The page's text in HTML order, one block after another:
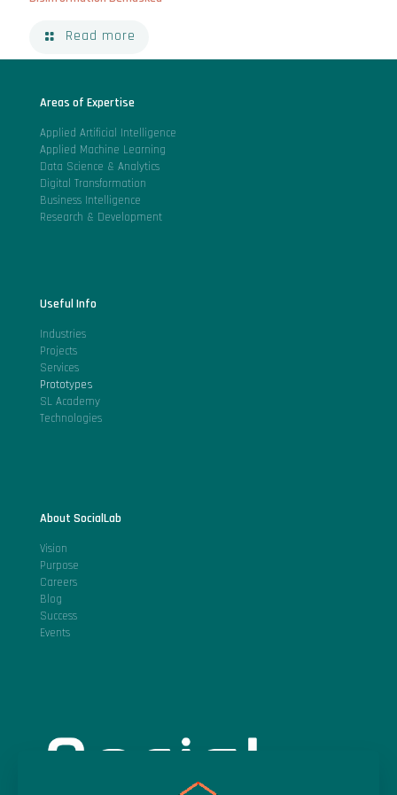
Read more
Areas of Expertise
Applied Artificial Intelligence
Applied Machine Learning
Data Science & Analytics
Digital Transformation
Business Intelligence
Research & Development
Useful Info
Industries
Projects
Services
Prototypes
SL Academy
Technologies
About SocialLab
Vision
Purpose
Careers
Blog
Success
Events